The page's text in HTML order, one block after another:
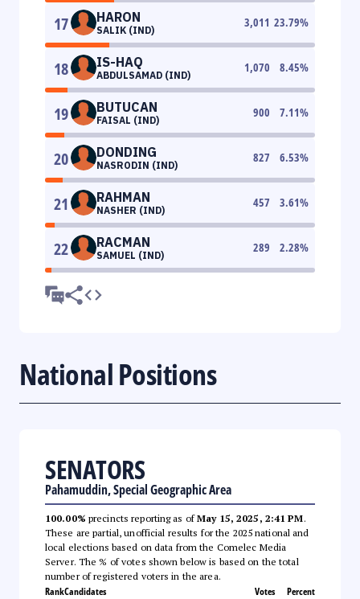
17 HARON
SALIK (IND)
3,011 23.79%
18 IS-HAQ
ABDULSAMAD (IND)
1,070 8.45%
19 BUTUCAN
FAISAL (IND)
900 7.11%
20 DONDING
NASRODIN (IND)
827 6.53%
21 RAHMAN
NASHER (IND)
457 3.61%
22 RACMAN
SAMUEL (IND)
289 2.28%
National Positions
SENATORS
Pahamuddin, Special Geographic Area
100.00% precincts reporting as ofMay 15, 2025, 2:41 PM.
These are partial, unofficial results for the 2025 national and
local elections based on data from the Comelec Media
Server. The % of votes shown below is based on the total
number of registered voters in the area.
RankCandidates Votes Percent